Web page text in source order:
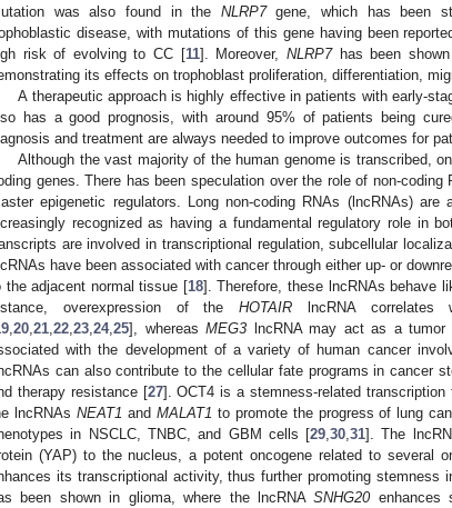
was also found in the NLRP7gene, which has been
disease, with mutations of this gene having been
risk of evolving to CC [11]. Moreover, NLRP7has been shown
its effects on trophoblast proliferation, differentiation,
A therapeutic approach is highly effective in patients with early-
has a good prognosis, with around 95% of patients being
and treatment are always needed to improve outcomes for
Although the vast majority of the human genome is transcribed,
genes. There has been speculation over the role of non-
epigenetic regulators. Long non-coding RNAs (lncRNAs)
recognized as having a fundamental regulatory role in
are involved in transcriptional regulation, subcellular
have been associated with cancer through either up- or
the adjacent normal tissue [18]. Therefore, these lncRNAs behave
overexpression of the HOTAIR lncRNA correlates
20 21 22 23 24, 25], whereas MEG3 lncRNA may act as a tumor
with the development of a variety of human cancer
can also contribute to the cellular fate programs in cancer
therapy resistance [27]. OCT4 is a stemness-related
lncRNAs NEAT1 and MALAT1 to promote the progress of lung
in NSCLC, TNBC, and GBM cells [29 ,30 ,31]. The
(YAP) to the nucleus, a potent oncogene related to several
its transcriptional activity, thus further promoting stemness
been shown in glioma, where the lncRNASNHG20 enhances